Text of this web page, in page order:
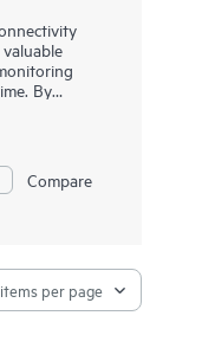
By
upCompare